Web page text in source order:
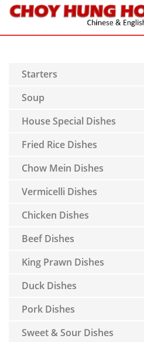
Starters
Soup
House Special Dishes
Fried Rice Dishes
Chow Mein Dishes
Vermicelli Dishes
Chicken Dishes
Beef Dishes
King Prawn Dishes
Duck Dishes
Pork Dishes
Sweet & Sour Dishes